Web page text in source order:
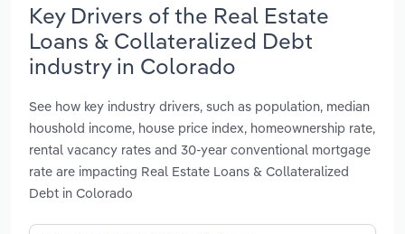
Key Drivers of the Real Estate
Loans & Collateralized Debt
industry in Colorado
See how key industry drivers, such as population, median
houshold income, house price index, homeownership rate,
rental vacancy rates and 30-year conventional mortgage
rate are impacting Real Estate Loans & Collateralized
Debt in Colorado